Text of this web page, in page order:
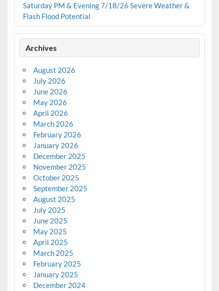
Saturday PM & Evening 7/18/26 Severe Weather &
Flash Flood Potential
Archives
August 2026
July 2026
June 2026
May 2026
April 2026
March 2026
February 2026
January 2026
December 2025
November 2025
October 2025
September 2025
August 2025
July 2025
June 2025
May 2025
April 2025
March 2025
February 2025
January 2025
December 2024